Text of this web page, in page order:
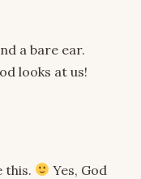
a bare ear.
looks at us!
this.
Yes, God